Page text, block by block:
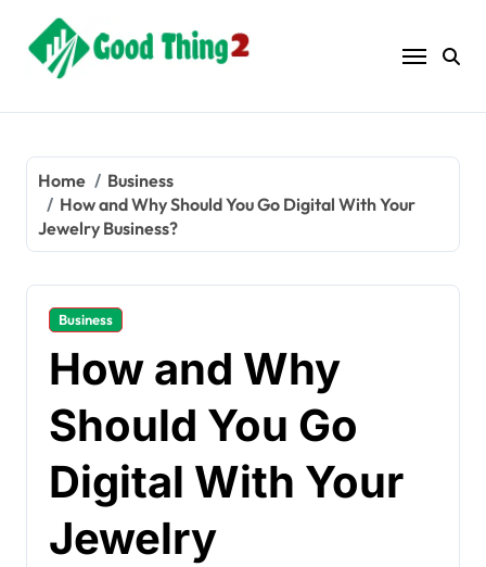
content
Home
Business
How and Why Should You Go Digital With Your
Jewelry Business?
Business
How and Why
Should You Go
Digital With Your
Jewelry